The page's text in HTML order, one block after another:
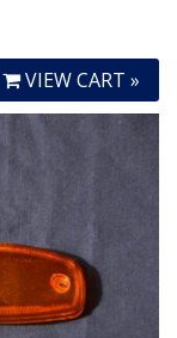
VIEW CART »